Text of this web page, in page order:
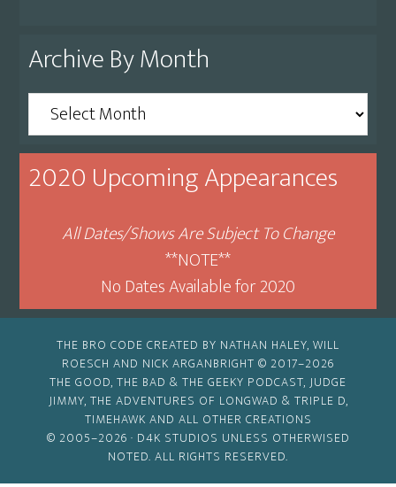
Archive By Month
Archive
By
Month
2020 Upcoming Appearances
All Dates/Shows Are Subject To Change
**NOTE**
No Dates Available for 2020
THE BRO CODE CREATED BY NATHAN HALEY, WILL
ROESCH AND NICK ARGANBRIGHT © 2017–2026
THE GOOD, THE BAD & THE GEEKY PODCAST, JUDGE
JIMMY, THE ADVENTURES OF LONGWAD & TRIPLE D,
TIMEHAWK AND ALL OTHER CREATIONS
© 2005–2026 · D4K STUDIOS UNLESS OTHERWISED
NOTED. ALL RIGHTS RESERVED.